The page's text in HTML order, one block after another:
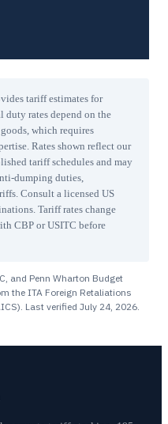
tariff estimates for
duty rates depend on the
which requires
Rates shown reflect our
tariff schedules and may
dumping duties,
Consult a licensed US
Tariff rates change
CBP or USITC before
and Penn Wharton Budget
the ITA Foreign Retaliations
Last verified July 24, 2026.